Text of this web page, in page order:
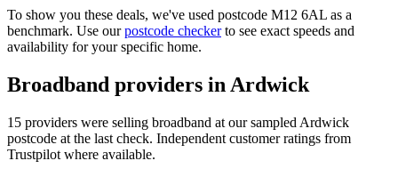
To show you these deals, we've used postcode M12 6AL as a
benchmark. Use ourpostcode checkerto see exact speeds and
availability for your specific home.
Broadband providers in Ardwick
15 providers were selling broadband at our sampled Ardwick
postcode at the last check. Independent customer ratings from
Trustpilot where available.